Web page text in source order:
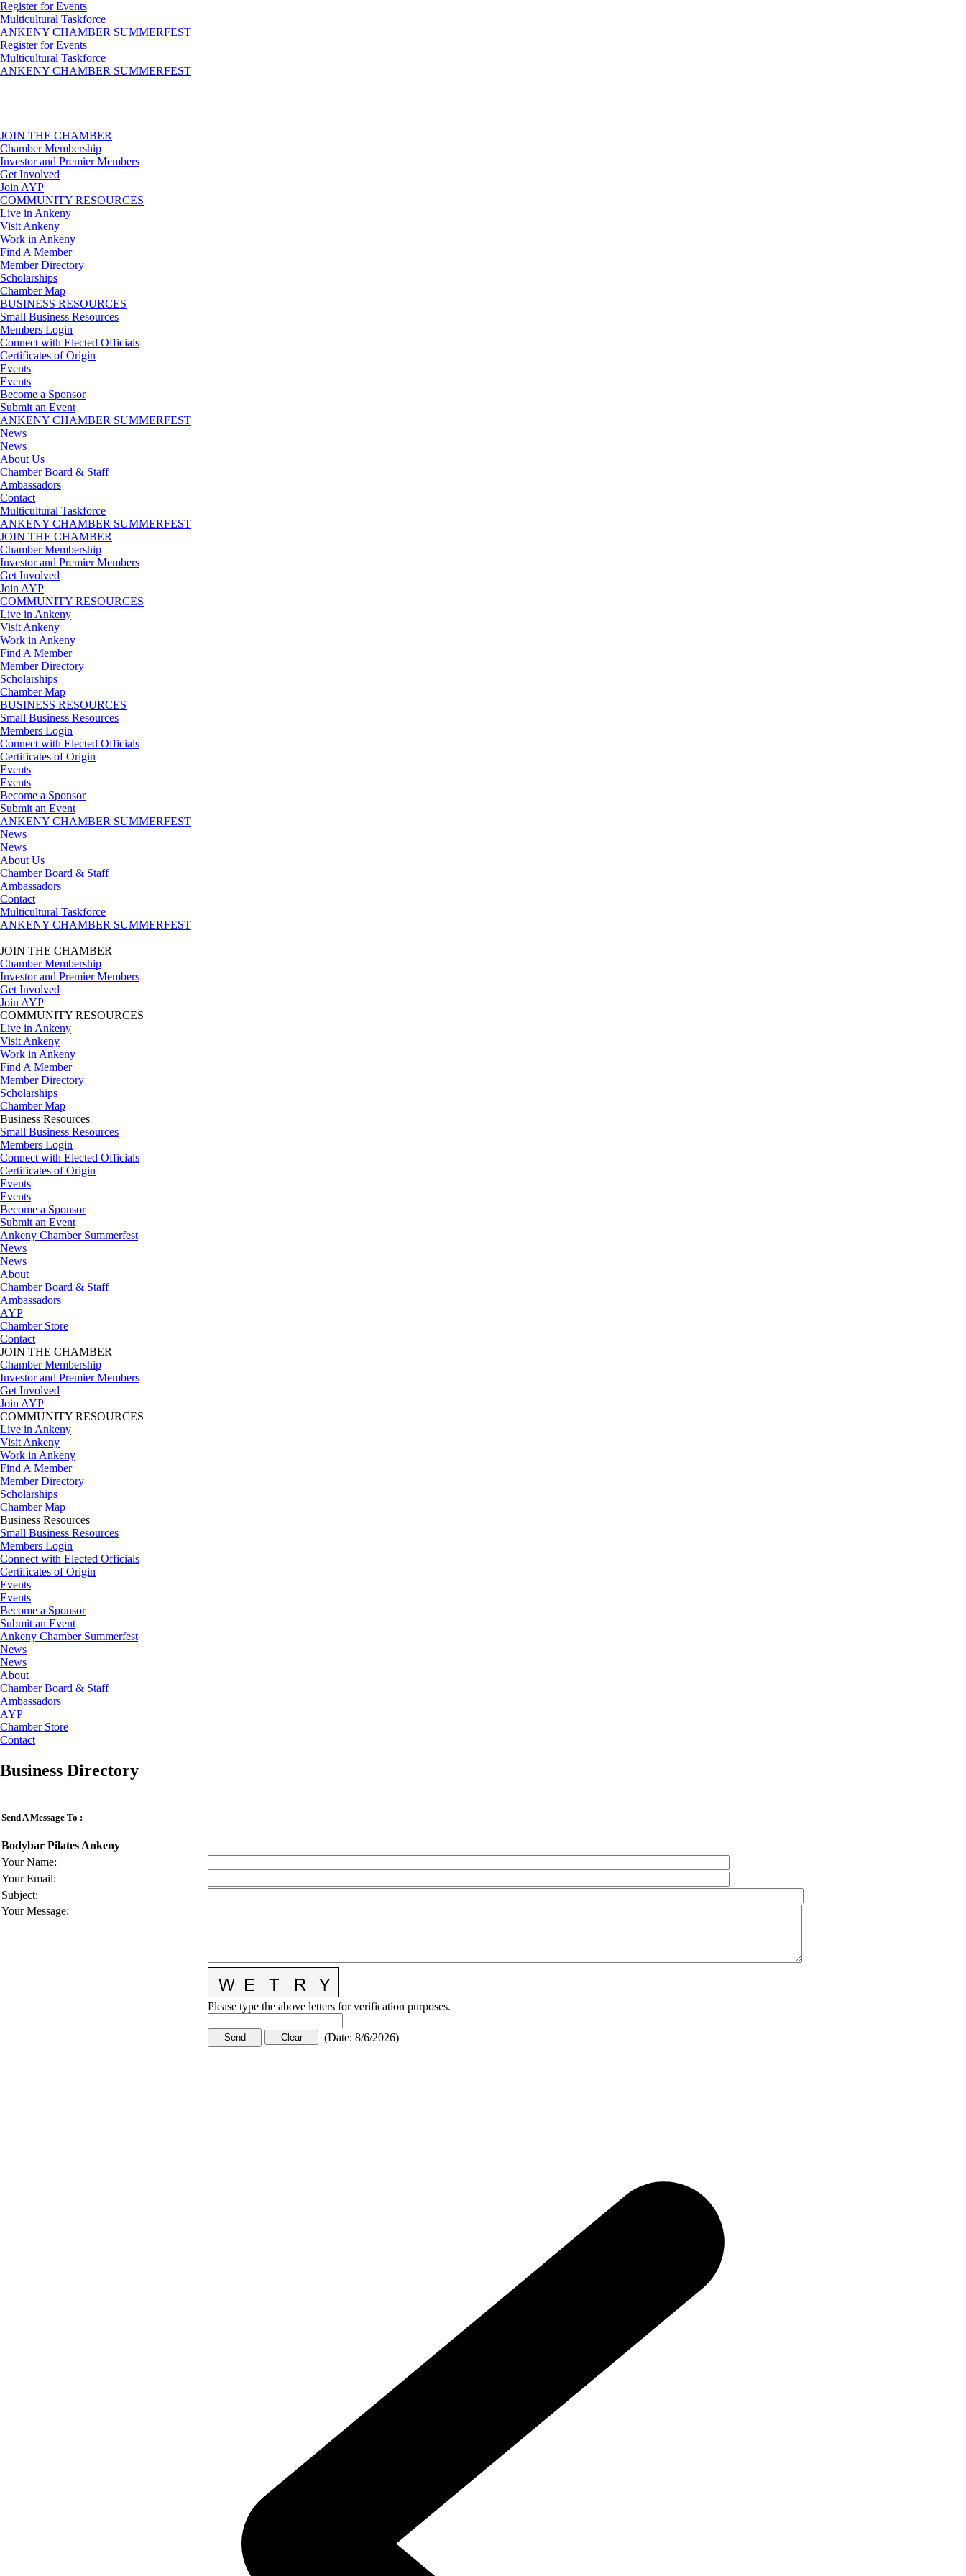
Register for Events
Multicultural Taskforce
ANKENY CHAMBER SUMMERFEST
Register for Events
Multicultural Taskforce
ANKENY CHAMBER SUMMERFEST
JOIN THE CHAMBER
Chamber Membership
Investor and Premier Members
Get Involved
Join AYP
COMMUNITY RESOURCES
Live in Ankeny
Visit Ankeny
Work in Ankeny
Find A Member
Member Directory
Scholarships
Chamber Map
BUSINESS RESOURCES
Small Business Resources
Members Login
Connect with Elected Officials
Certificates of Origin
Events
Events
Become a Sponsor
Submit an Event
ANKENY CHAMBER SUMMERFEST
News
News
About Us
Chamber Board & Staff
Ambassadors
Contact
Multicultural Taskforce
ANKENY CHAMBER SUMMERFEST
JOIN THE CHAMBER
Chamber Membership
Investor and Premier Members
Get Involved
Join AYP
COMMUNITY RESOURCES
Live in Ankeny
Visit Ankeny
Work in Ankeny
Find A Member
Member Directory
Scholarships
Chamber Map
BUSINESS RESOURCES
Small Business Resources
Members Login
Connect with Elected Officials
Certificates of Origin
Events
Events
Become a Sponsor
Submit an Event
ANKENY CHAMBER SUMMERFEST
News
News
About Us
Chamber Board & Staff
Ambassadors
Contact
Multicultural Taskforce
ANKENY CHAMBER SUMMERFEST
JOIN THE CHAMBER
Chamber Membership
Investor and Premier Members
Get Involved
Join AYP
COMMUNITY RESOURCES
Live in Ankeny
Visit Ankeny
Work in Ankeny
Find A Member
Member Directory
Scholarships
Chamber Map
Business Resources
Small Business Resources
Members Login
Connect with Elected Officials
Certificates of Origin
Events
Events
Become a Sponsor
Submit an Event
Ankeny Chamber Summerfest
News
News
About
Chamber Board & Staff
Ambassadors
AYP
Chamber Store
Contact
JOIN THE CHAMBER
Chamber Membership
Investor and Premier Members
Get Involved
Join AYP
COMMUNITY RESOURCES
Live in Ankeny
Visit Ankeny
Work in Ankeny
Find A Member
Member Directory
Scholarships
Chamber Map
Business Resources
Small Business Resources
Members Login
Connect with Elected Officials
Certificates of Origin
Events
Events
Become a Sponsor
Submit an Event
Ankeny Chamber Summerfest
News
News
About
Chamber Board & Staff
Ambassadors
AYP
Chamber Store
Contact
Business Directory
Send A Message To :
Bodybar Pilates Ankeny
Your Name:
Your Email:
Subject:
Your Message:
Please type the above letters for verification purposes.
(Date: 8/6/2026)